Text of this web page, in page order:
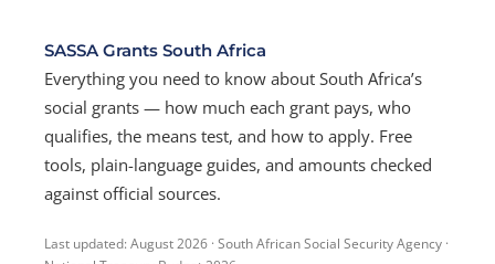
SASSA Grants South Africa
Everything you need to know about South Africa’s
social grants — how much each grant pays, who
qualifies, the means test, and how to apply. Free
tools, plain-language guides, and amounts checked
against official sources.
Last updated: August 2026 · South African Social Security Agency ·